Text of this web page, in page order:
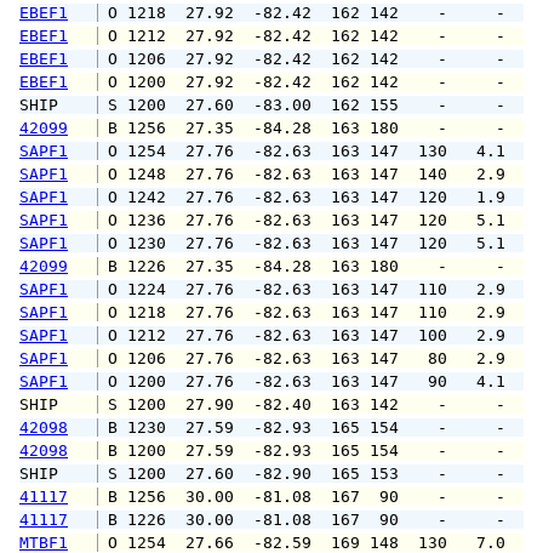
EBEF1
O 1218  27.92  -82.42  162 142
EBEF1
O 1212  27.92  -82.42  162 142
EBEF1
O 1206  27.92  -82.42  162 142
EBEF1
O 1200  27.92  -82.42  162 142
SHIP
S 1200  27.60  -83.00  162 155
42099
B 1256  27.35  -84.28  163 180
SAPF1
O 1254  27.76  -82.63  163 147
SAPF1
O 1248  27.76  -82.63  163 147
SAPF1
O 1242  27.76  -82.63  163 147
SAPF1
O 1236  27.76  -82.63  163 147
SAPF1
O 1230  27.76  -82.63  163 147
42099
B 1226  27.35  -84.28  163 180
SAPF1
O 1224  27.76  -82.63  163 147
SAPF1
O 1218  27.76  -82.63  163 147
SAPF1
O 1212  27.76  -82.63  163 147
SAPF1
O 1206  27.76  -82.63  163 147
SAPF1
O 1200  27.76  -82.63  163 147
SHIP
S 1200  27.90  -82.40  163 142
42098
B 1230  27.59  -82.93  165 154
42098
B 1200  27.59  -82.93  165 154
SHIP
S 1200  27.60  -82.90  165 153
41117
B 1256  30.00  -81.08  167  90
41117
B 1226  30.00  -81.08  167  90
MTBF1
O 1254  27.66  -82.59  169 148